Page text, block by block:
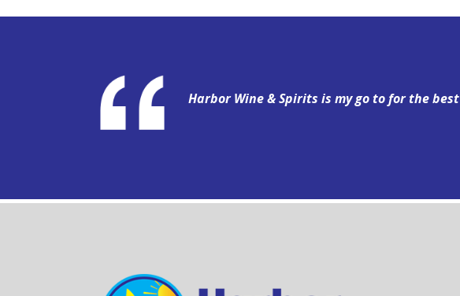
Harbor Wine & Spirits is my go to for the